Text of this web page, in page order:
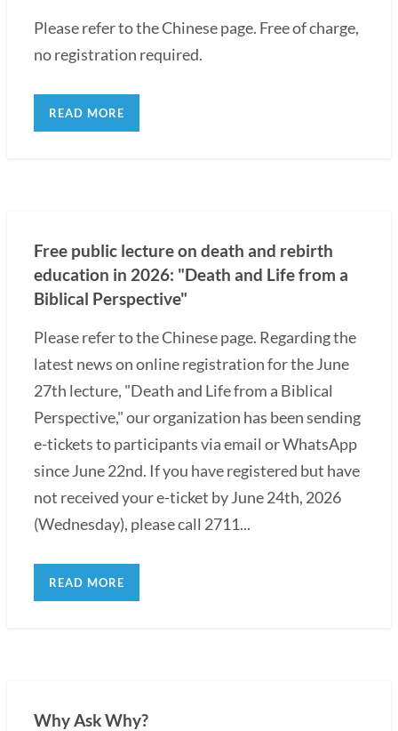
Please refer to the Chinese page. Free of charge,
no registration required.
READ MORE
Free public lecture on death and rebirth
education in 2026: "Death and Life from a
Biblical Perspective"
Please refer to the Chinese page. Regarding the
latest news on online registration for the June
27th lecture, "Death and Life from a Biblical
Perspective," our organization has been sending
e-tickets to participants via email or WhatsApp
since June 22nd. If you have registered but have
not received your e-ticket by June 24th, 2026
(Wednesday), please call 2711...
READ MORE
Why Ask Why?